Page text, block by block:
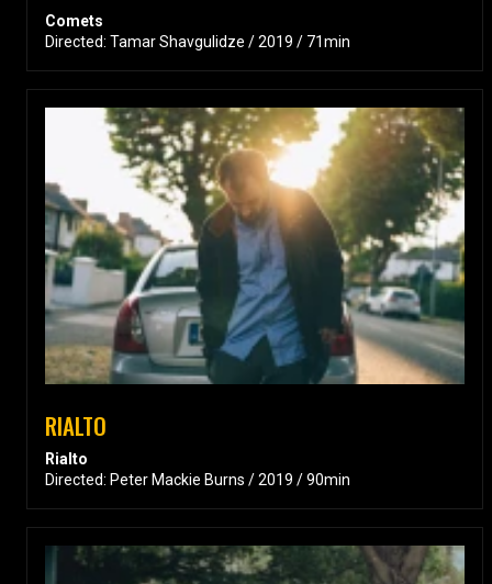
Comets
Directed: Tamar Shavgulidze / 2019 / 71min
RIALTO
Rialto
Directed: Peter Mackie Burns / 2019 / 90min